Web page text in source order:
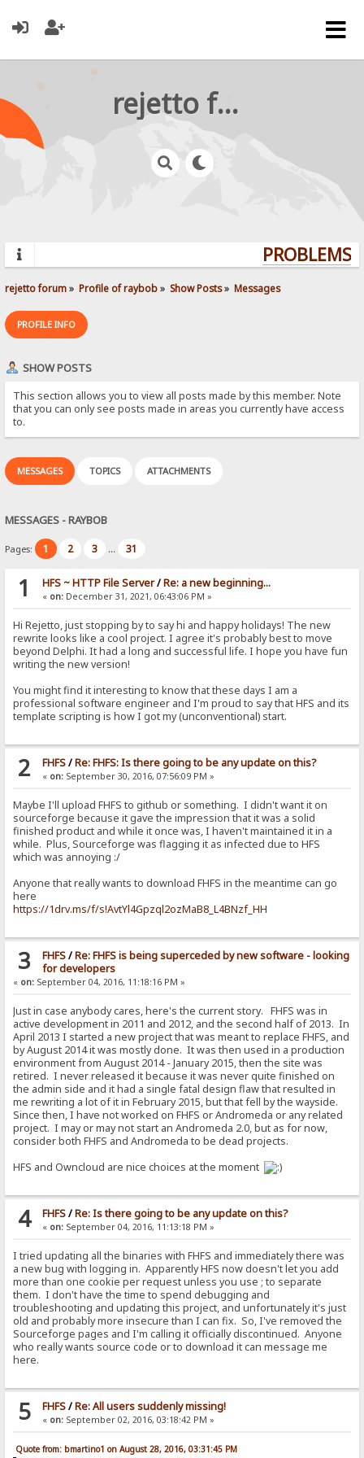
rejetto forum
rejetto forum» Profile of raybob» Show Posts» Messages
PROFILE INFO
SHOW POSTS
This section allows you to view all posts made by this member. Note
that you can only see posts made in areas you currently have access
to.
MESSAGES TOPICS ATTACHMENTS
MESSAGES - RAYBOB
Pages: 1 2 3 ... 31
1 HFS ~ HTTP File Server/Re: a new beginning...
« on:December 31, 2021, 06:43:06 PM »
Hi Rejetto, just stopping by to say hi and happy holidays! The new
rewrite looks like a cool project. I agree it's probably best to move
beyond Delphi. It had a long and successful life. I hope you have fun
writing the new version!
You might find it interesting to know that these days I am a
professional software engineer and I'm proud to say that HFS and its
template scripting is how I got my (unconventional) start.
2 FHFS/Re: FHFS: Is there going to be any update on this?
« on:September 30, 2016, 07:56:09 PM »
Maybe I'll upload FHFS to github or something. I didn't want it on
sourceforge because it gave the impression that it was a solid
finished product and while it once was, I haven't maintained it in a
while. Plus, Sourceforge was flagging it as infected due to HFS
which was annoying :/
Anyone that really wants to download FHFS in the meantime can go
here
https://1drv.ms/f/s!AvtYl4Gpzql2ozMaB8_L4BNzf_HH
3 FHFS/Re: FHFS is being superceded by new software - looking
for developers
« on: September 04, 2016, 11:18:16 PM »
Just in case anybody cares, here's the current story. FHFS was in
active development in 2011 and 2012, and the second half of 2013. In
April 2013 I started a new project that was meant to replace FHFS, and
by August 2014 it was mostly done. It was then used in a production
environment from August 2014 - January 2015, then the site was
retired. I never released it because it was never quite finished on
the admin side and it had a single fatal design flaw that resulted in
me rewriting a lot of it in February 2015, but that fell by the wayside.
Since then, I have not worked on FHFS or Andromeda or any related
project. I may or may not start an Andromeda 2.0, but as for now,
consider both FHFS and Andromeda to be dead projects.
HFS and Owncloud are nice choices at the moment
4 FHFS/Re: Is there going to be any update on this?
« on:September 04, 2016, 11:13:18 PM »
I tried updating all the binaries with FHFS and immediately there was
a new bug with logging in. Apparently HFS now doesn't let you add
more than one cookie per request unless you use ; to separate
them. I don't have the time to spend debugging and
troubleshooting and updating this project, and unfortunately it's just
old and probably more insecure than I can fix. So, I've removed the
Sourceforge pages and I'm calling it officially discontinued. Anyone
who really wants source code or to download it can message me
here.
5 FHFS/Re: All users suddenly missing!
« on:September 02, 2016, 03:18:42 PM »
Quote from: bmartino1 on August 28, 2016, 03:31:45 PM